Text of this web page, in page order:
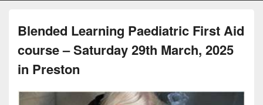
Blended Learning Paediatric First Aid
course – Saturday 29th March, 2025
in Preston